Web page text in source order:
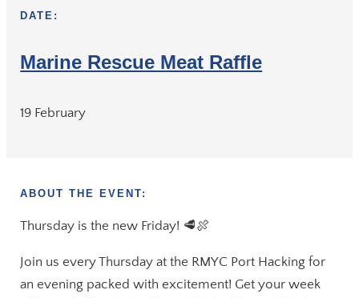
DATE:
Marine Rescue Meat Raffle
19 February
ABOUT THE EVENT:
Thursday is the new Friday! 🥩🍖
Join us every Thursday at the RMYC Port Hacking for
an evening packed with excitement! Get your week